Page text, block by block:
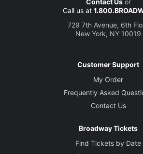
Contact Usor
Call us at
729 7th Avenue, 6th
New York, NY 10019
Customer Support
My Order
Frequently Asked
Contact Us
Broadway Tickets
Find Tickets by Date